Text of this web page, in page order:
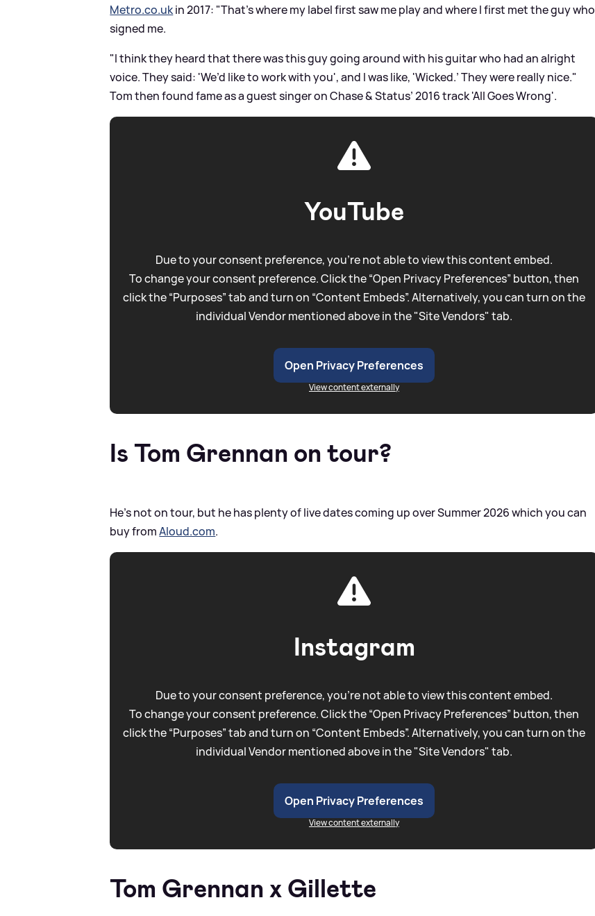
Metro.co.ukin 2017: "That’s where my label first saw me play and where I first met the guy who
signed me.
"I think they heard that there was this guy going around with his guitar who had an alright
voice. They said: 'We’d like to work with you', and I was like, 'Wicked.’ They were really nice."
Tom then found fame as a guest singer on Chase&Status’ 2016 track 'All Goes Wrong'.
YouTube
Due to your consent preference, you're not able to view this content embed.
To change your consent preference. Click the “Open Privacy Preferences” button, then
click the “Purposes” tab and turn on “Content Embeds”. Alternatively, you can turn on the
individual Vendor mentioned above in the "Site Vendors" tab.
Open Privacy Preferences
View content externally
Is Tom Grennan on tour?
He's not on tour, but he has plenty of live dates coming up over Summer 2026 which you can
buy fromAloud.com.
Instagram
Due to your consent preference, you're not able to view this content embed.
To change your consent preference. Click the “Open Privacy Preferences” button, then
click the “Purposes” tab and turn on “Content Embeds”. Alternatively, you can turn on the
individual Vendor mentioned above in the "Site Vendors" tab.
Open Privacy Preferences
View content externally
Tom Grennan x Gillette